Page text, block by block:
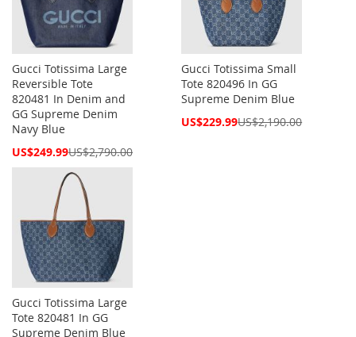
Gucci Totissima Large
Reversible Tote
820481 In Denim and
GG Supreme Denim
Navy Blue
Special
US$249.99US$2,790.00
Gucci Totissima Small
Tote 820496 In GG
Supreme Denim Blue
Special
US$229.99US$2,190.00
Gucci Totissima Large
Tote 820481 In GG
Supreme Denim Blue